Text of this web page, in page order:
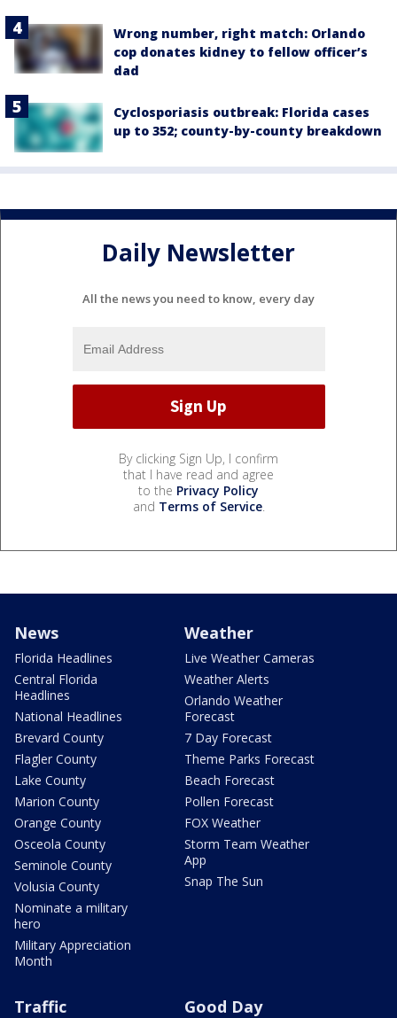
Wrong number, right match: Orlando
cop donates kidney to fellow officer’s
dad
Cyclosporiasis outbreak: Florida cases
up to 352; county-by-county breakdown
Daily Newsletter
All the news you need to know, every day
By clicking Sign Up, I confirm
that I have read and agree
to the Privacy Policy
and Terms of Service.
News
Florida Headlines
Central Florida
Headlines
National Headlines
Brevard County
Flagler County
Lake County
Marion County
Orange County
Osceola County
Seminole County
Volusia County
Nominate a military
hero
Military Appreciation
Month
Weather
Live Weather Cameras
Weather Alerts
Orlando Weather
Forecast
7 Day Forecast
Theme Parks Forecast
Beach Forecast
Pollen Forecast
FOX Weather
Storm Team Weather
App
Snap The Sun
Traffic Good Day